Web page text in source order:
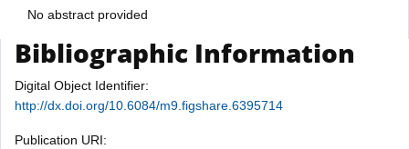
No abstract provided
Bibliographic Information
Digital Object Identifier:
http://dx.doi.org/10.6084/m9.figshare.6395714
Publication URI: